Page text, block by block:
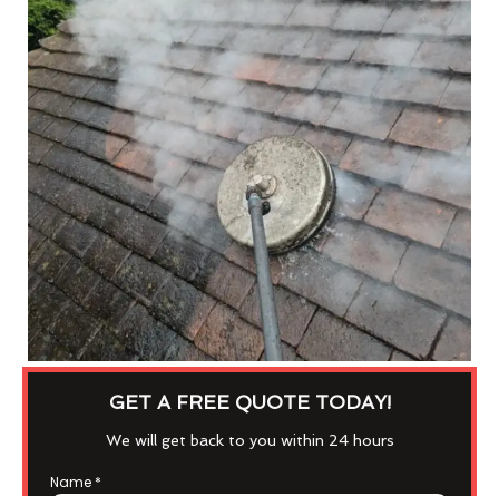
GET A FREE QUOTE TODAY!
We will get back to you within 24 hours
Name *